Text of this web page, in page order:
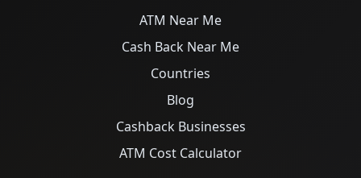
ATM Near Me
Cash Back Near Me
Countries
Blog
Cashback Businesses
ATM Cost Calculator